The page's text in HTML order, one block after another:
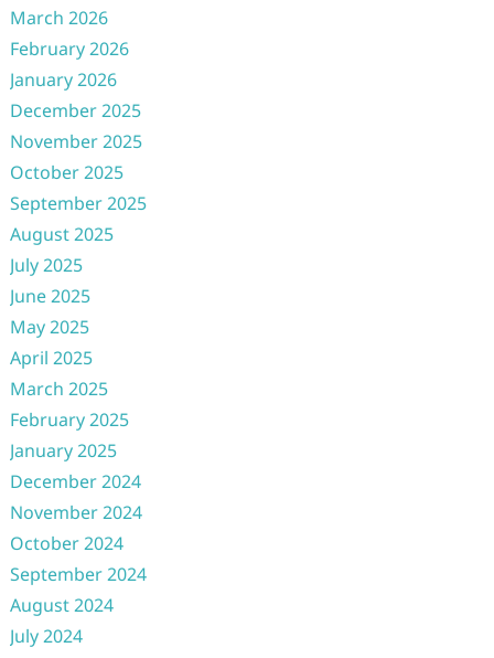
March 2026
February 2026
January 2026
December 2025
November 2025
October 2025
September 2025
August 2025
July 2025
June 2025
May 2025
April 2025
March 2025
February 2025
January 2025
December 2024
November 2024
October 2024
September 2024
August 2024
July 2024